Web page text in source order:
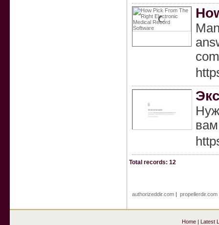
Total records: 12
authorizeddir.com |propellerdir.com
Home| Latest